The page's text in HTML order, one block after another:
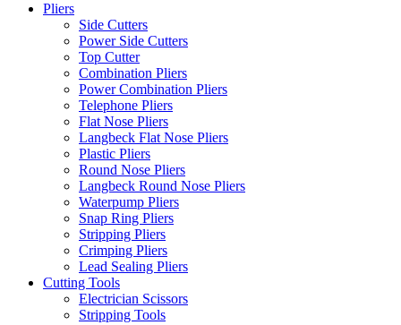
Pliers
Side Cutters
Power Side Cutters
Top Cutter
Combination Pliers
Power Combination Pliers
Telephone Pliers
Flat Nose Pliers
Langbeck Flat Nose Pliers
Plastic Pliers
Round Nose Pliers
Langbeck Round Nose Pliers
Waterpump Pliers
Snap Ring Pliers
Stripping Pliers
Crimping Pliers
Lead Sealing Pliers
Cutting Tools
Electrician Scissors
Stripping Tools